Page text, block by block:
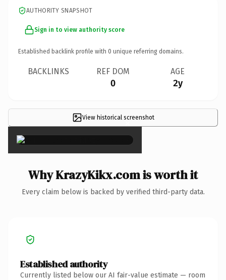
AUTHORITY SNAPSHOT
Sign in to view authority score
Established backlink profile with 0 unique referring domains.
BACKLINKS REF DOM
0
AGE
2y
View historical screenshot
×
Why KrazyKikx.com is worth it
Every claim below is backed by verified third-party data.
Established authority
Currently listed below our AI fair-value estimate — room